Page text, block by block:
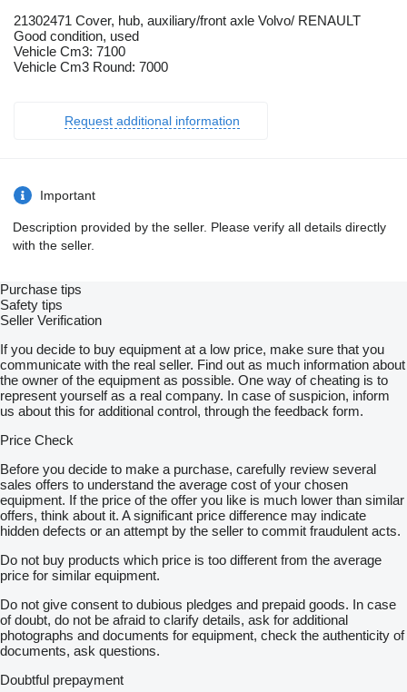
21302471 Cover, hub, auxiliary/front axle Volvo/ RENAULT
Good condition, used
Vehicle Cm3: 7100
Vehicle Cm3 Round: 7000
Request additional information
Important
Description provided by the seller. Please verify all details directly
with the seller.
Purchase tips
Safety tips
Seller Verification
If you decide to buy equipment at a low price, make sure that you
communicate with the real seller. Find out as much information about
the owner of the equipment as possible. One way of cheating is to
represent yourself as a real company. In case of suspicion, inform
us about this for additional control, through the feedback form.
Price Check
Before you decide to make a purchase, carefully review several
sales offers to understand the average cost of your chosen
equipment. If the price of the offer you like is much lower than similar
offers, think about it. A significant price difference may indicate
hidden defects or an attempt by the seller to commit fraudulent acts.
Do not buy products which price is too different from the average
price for similar equipment.
Do not give consent to dubious pledges and prepaid goods. In case
of doubt, do not be afraid to clarify details, ask for additional
photographs and documents for equipment, check the authenticity of
documents, ask questions.
Doubtful prepayment